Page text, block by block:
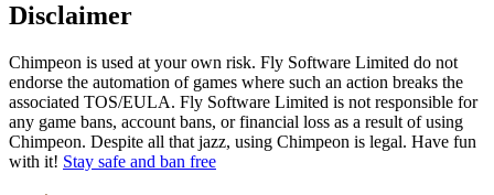
Disclaimer
Chimpeon is used at your own risk. Fly Software Limited do not
endorse the automation of games where such an action breaks the
associated TOS/EULA. Fly Software Limited is not responsible for
any game bans, account bans, or financial loss as a result of using
Chimpeon. Despite all that jazz, using Chimpeon is legal. Have fun
with it! Stay safe and ban free